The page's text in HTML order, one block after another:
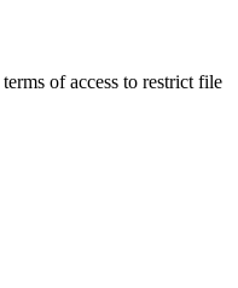
of access to restrict file